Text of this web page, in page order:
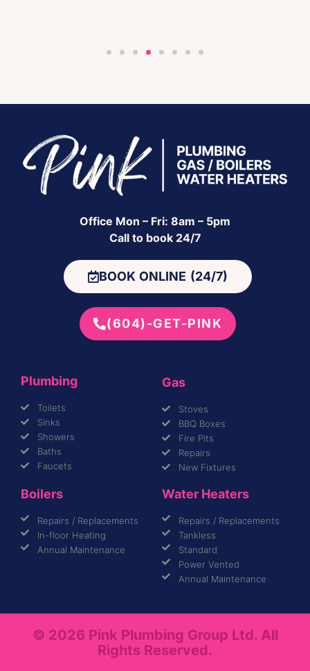
Office Mon – Fri: 8am – 5pm
Call to book 24/7
BOOK ONLINE (24/7)
(604)-GET-PINK
Plumbing
Toilets
Sinks
Showers
Baths
Faucets
Gas
Stoves
BBQ Boxes
Fire Pits
Repairs
New Fixtures
Boilers
Repairs / Replacements
In-floor Heating
Annual Maintenance
Water Heaters
Repairs / Replacements
Tankless
Standard
Power Vented
Annual Maintenance
© 2026 Pink Plumbing Group Ltd. All
Rights Reserved.